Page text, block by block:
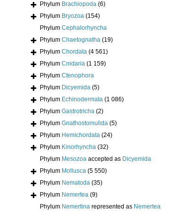
Phylum Brachiopoda (6)
Phylum Bryozoa (154)
Phylum Cephalorhyncha
Phylum Chaetognatha (19)
Phylum Chordata (4 561)
Phylum Cnidaria (1 159)
Phylum Ctenophora
Phylum Dicyemida (5)
Phylum Echinodermata (1 086)
Phylum Gastrotricha (2)
Phylum Gnathostomulida (5)
Phylum Hemichordata (24)
Phylum Kinorhyncha (32)
Phylum Mesozoa accepted as Dicyemida
Phylum Mollusca (5 550)
Phylum Nematoda (35)
Phylum Nemertea (9)
Phylum Nemertina represented as Nemertea